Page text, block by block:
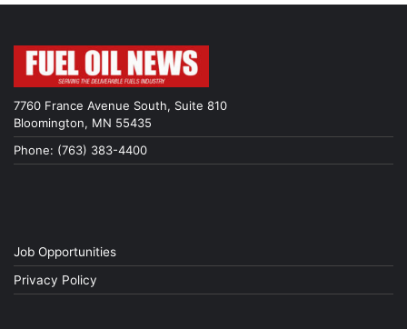
7760 France Avenue South, Suite 810
Bloomington, MN 55435
Phone: (763) 383-4400
Job Opportunities
Privacy Policy